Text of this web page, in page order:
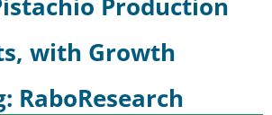
with Growth
RaboResearch